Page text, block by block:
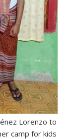
Lorenzo to
camp for kids